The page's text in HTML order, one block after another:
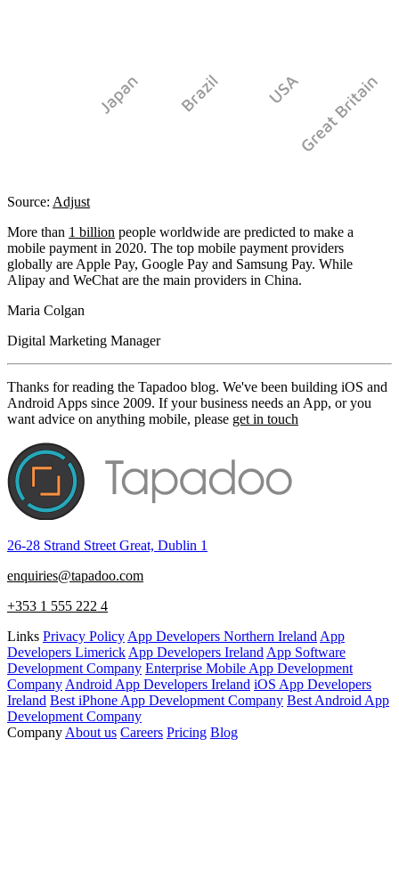
Source: Adjust
More than 1 billion people worldwide are predicted to make a
mobile payment in 2020. The top mobile payment providers
globally are Apple Pay, Google Pay and Samsung Pay. While
Alipay and WeChat are the main providers in China.
Maria Colgan
Digital Marketing Manager
Thanks for reading the Tapadoo blog. We've been building iOS and
Android Apps since 2009. If your business needs an App, or you
want advice on anything mobile, please get in touch
26-28 Strand Street Great, Dublin 1
enquiries@tapadoo.com
+353 1 555 222 4
Links Privacy Policy App Developers Northern Ireland App
Developers Limerick App Developers Ireland App Software
Development Company Enterprise Mobile App Development
Company Android App Developers Ireland iOS App Developers
Ireland Best iPhone App Development Company Best Android App
Development Company
Company About us Careers Pricing Blog